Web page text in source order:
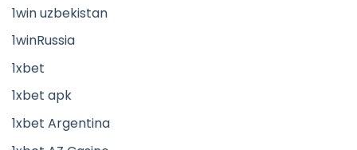
1win uzbekistan
1winRussia
1xbet
1xbet apk
1xbet Argentina